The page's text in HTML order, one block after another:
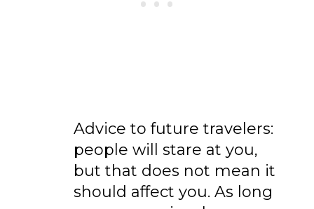
Advice to future travelers:
people will stare at you,
but that does not mean it
should affect you. As long